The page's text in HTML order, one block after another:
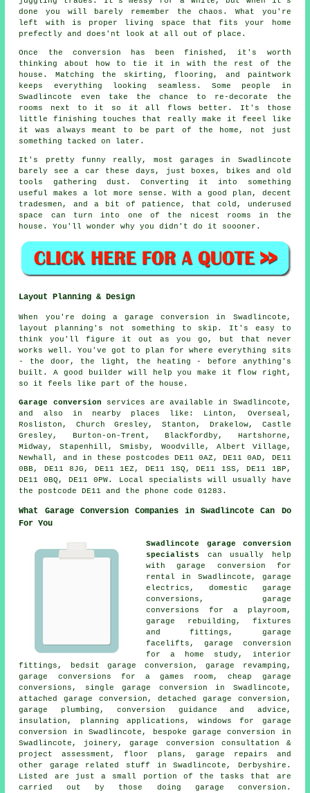
done you will barely remember the chaos. What you're
left with is proper living space that fits your home
prefectly and does'nt look at all out of place.
Once the conversion has been finished, it's worth
thinking about how to tie it in with the rest of the
house. Matching the skirting, flooring, and paintwork
keeps everything looking seamless. Some people in
Swadlincote even take the chance to re-decorate the
rooms next to it so it all flows better. It's those
little finishing touches that really make it feeel like
it was always meant to be part of the home, not just
something tacked on later.
It's pretty funny really, most garages in Swadlincote
barely see a car these days, just boxes, bikes and old
tools gathering dust. Converting it into something
useful makes a lot more sense. With a good plan, decent
tradesmen, and a bit of patience, that cold, underused
space can turn into one of the nicest rooms in the
house. You'll wonder why you didn't do it soooner.
Layout Planning & Design
When you're doing a garage conversion in Swadlincote,
layout planning's not something to skip. It's easy to
think you'll figure it out as you go, but that never
works well. You've got to plan for where everything sits
- the door, the light, the heating - before anything's
built. A good builder will help you make it flow right,
so it feels like part of the house.
Garage conversion services are available in Swadlincote,
and also in nearby places like: Linton, Overseal,
Rosliston, Church Gresley, Stanton, Drakelow, Castle
Gresley, Burton-on-Trent, Blackfordby, Hartshorne,
Midway, Stapenhill, Smisby, Woodville, Albert Village,
Newhall, and in these postcodes DE11 0AZ, DE11 0AD, DE11
0BB, DE11 8JG, DE11 1EZ, DE11 1SQ, DE11 1SS, DE11 1BP,
DE11 0BQ, DE11 0PW. Local specialists will usually have
the postcode DE11 and the phone code 01283.
What Garage Conversion Companies in Swadlincote Can Do
For You
Swadlincote garage conversion
specialists
can usually help
with garage conversion for
rental in Swadlincote, garage
electrics, domestic garage
conversions, garage
conversions for a playroom,
garage rebuilding, fixtures
and fittings, garage
facelifts, garage conversion
for a home study, interior
fittings, bedsit garage conversion, garage revamping,
garage conversions for a games room, cheap garage
conversions, single garage conversion in Swadlincote,
attached garage conversion, detached garage conversion,
garage plumbing, conversion guidance and advice,
insulation, planning applications, windows for garage
conversion in Swadlincote, bespoke garage conversion in
Swadlincote, joinery, garage conversion consultation &
project assessment, floor plans, garage repairs and
other garage related stuff in Swadlincote, Derbyshire.
Listed are just a small portion of the tasks that are
carried out by those doing garage conversion.